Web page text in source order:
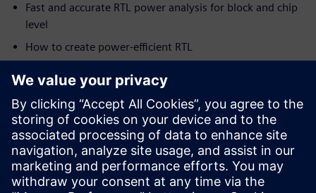
Fast and accurate RTL power analysis for block and chip
level
How to create power-efficient RTL
Who Should View
RTL designers interested in maximum reduction of
switching/dynamic power in their blocks/designs
especially those targeting FinFet technologies
Methodology engineers who are focusing on low-power
design flows